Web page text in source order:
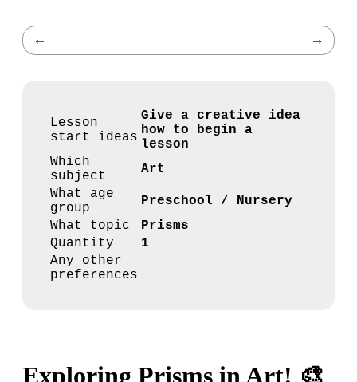
← →
Lesson
start ideas
Give a creative idea
how to begin a
lesson
Which
subject
Art
What age
group
Preschool / Nursery
What topic
Prisms
Quantity
1
Any other
preferences
Exploring Prisms in Art! 🎨